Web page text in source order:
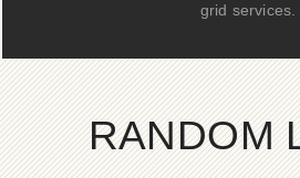
grid services.
RANDOM